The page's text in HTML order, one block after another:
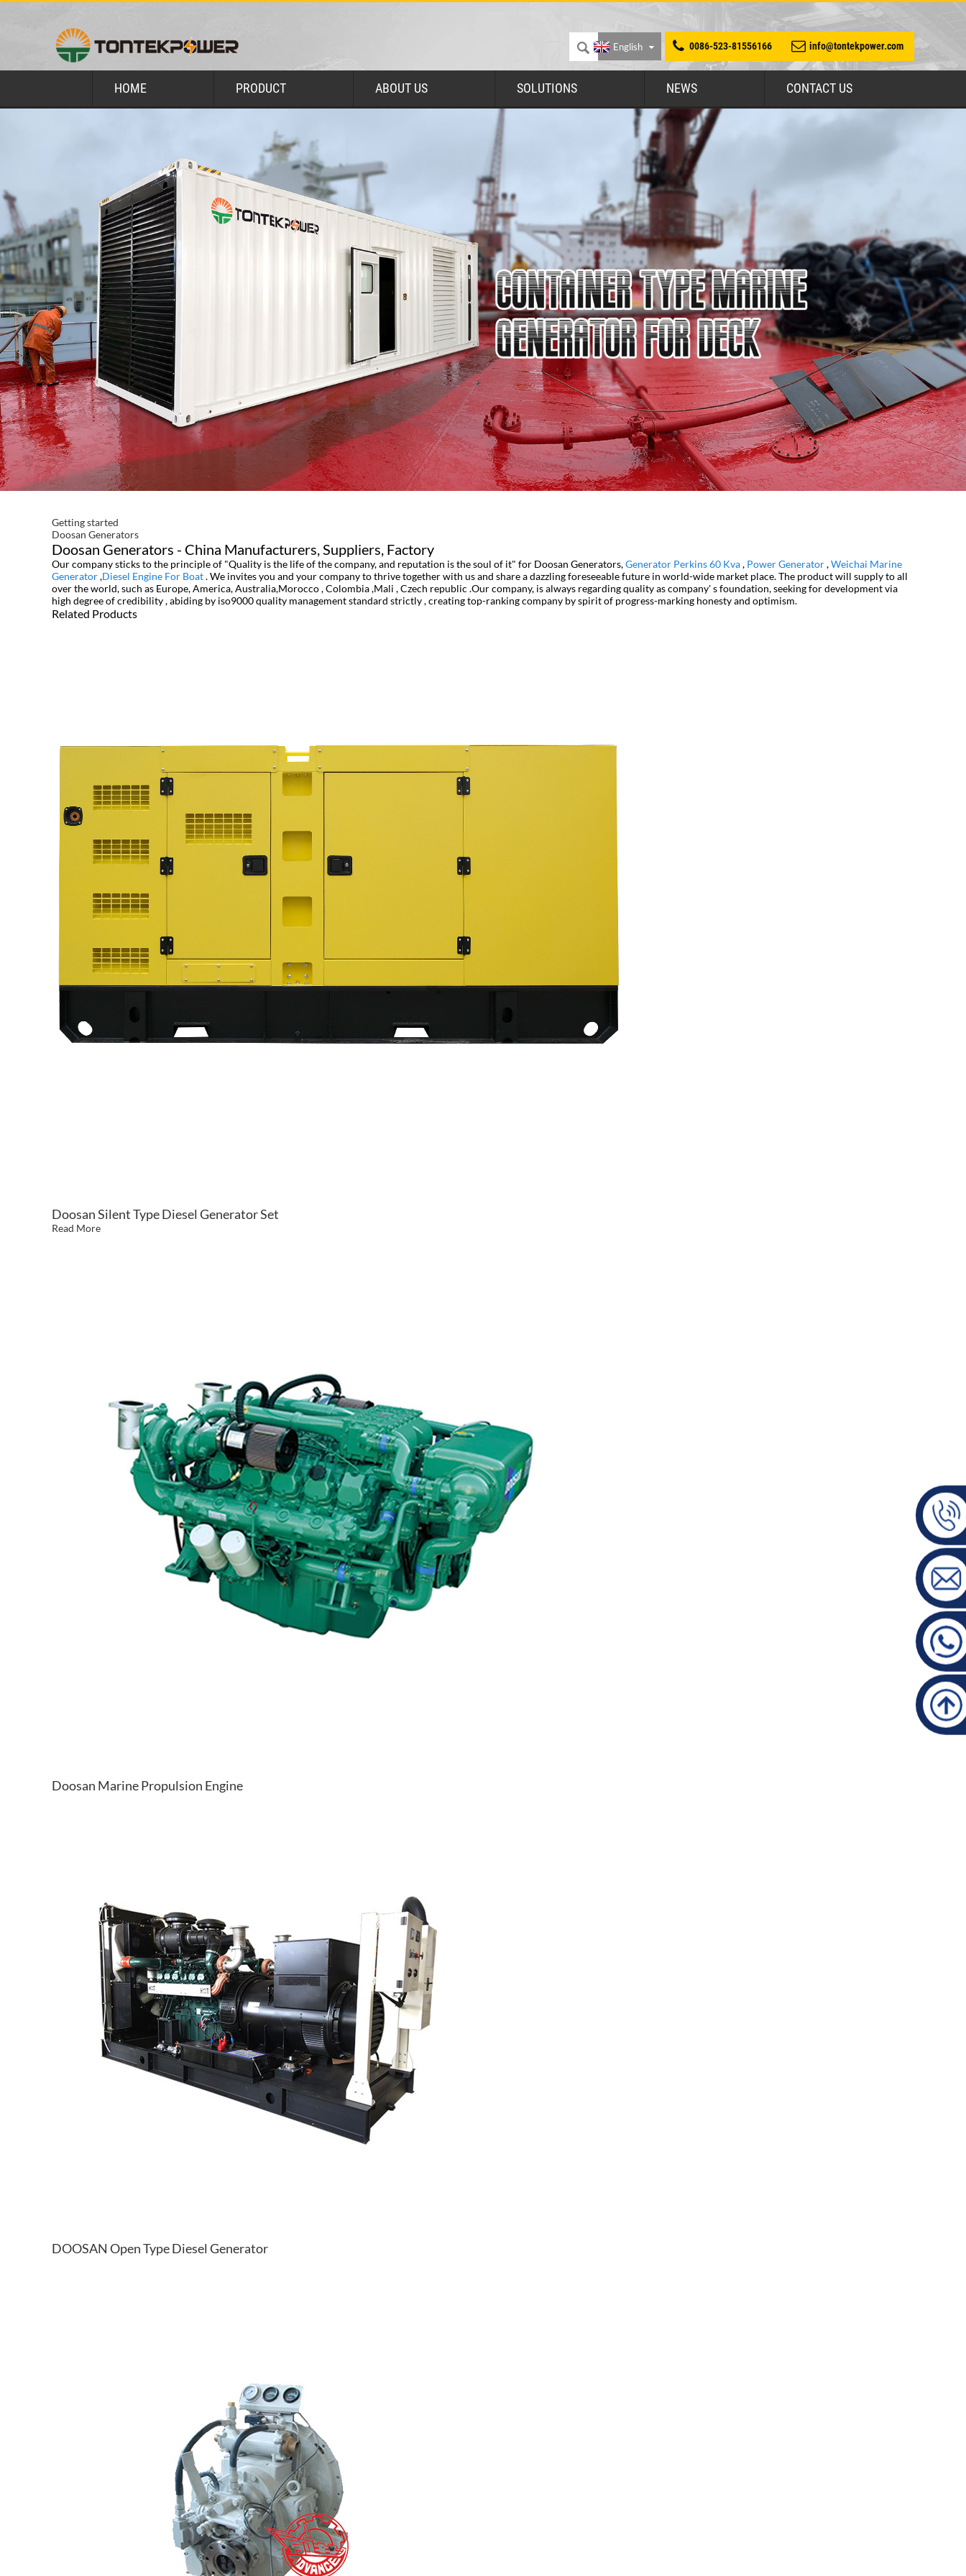
0086-523-81556166 info@tontekpower.com
English
HOME PRODUCT ABOUT US SOLUTIONS NEWS CONTACT US
Getting started
Doosan Generators
Doosan Generators - China Manufacturers, Suppliers, Factory
Our company sticks to the principle of "Quality is the life of the company, and reputation is the soul of it" for Doosan Generators,Generator Perkins 60 Kva, Power Generator,Weichai Marine
Generator,Diesel Engine For Boat. We invites you and your company to thrive together with us and share a dazzling foreseeable future in world-wide market place. The product will supply to all
over the world, such as Europe, America, Australia,Morocco , Colombia ,Mali , Czech republic .Our company, is always regarding quality as company' s foundation, seeking for development via
high degree of credibility , abiding by iso9000 quality management standard strictly , creating top-ranking company by spirit of progress-marking honesty and optimism.
Related Products
Doosan Silent Type Diesel Generator Set
Read More
Doosan Marine Propulsion Engine
DOOSAN Open Type Diesel Generator